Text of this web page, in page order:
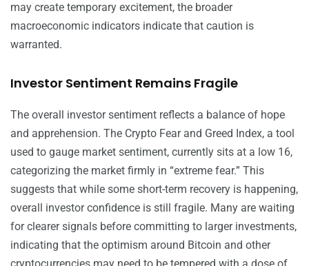
may create temporary excitement, the broader
macroeconomic indicators indicate that caution is
warranted.
Investor Sentiment Remains Fragile
The overall investor sentiment reflects a balance of hope
and apprehension. The Crypto Fear and Greed Index, a tool
used to gauge market sentiment, currently sits at a low 16,
categorizing the market firmly in “extreme fear.” This
suggests that while some short-term recovery is happening,
overall investor confidence is still fragile. Many are waiting
for clearer signals before committing to larger investments,
indicating that the optimism around Bitcoin and other